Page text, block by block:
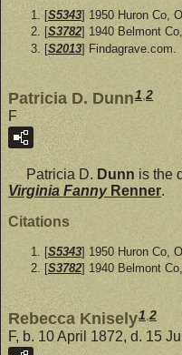
[S5343] 1950 Huron Co,
[S3782] 1940 Belmont
[S2013] Findagrave.com.
Patricia D. Dunn1 2
F
Patricia D. Dunn is the
Virginia Fanny Renner.
Citations
[S5343] 1950 Huron Co,
[S3782] 1940 Belmont
Rebecca Knisely1 2
F, b. 10 April 1872, d. 15